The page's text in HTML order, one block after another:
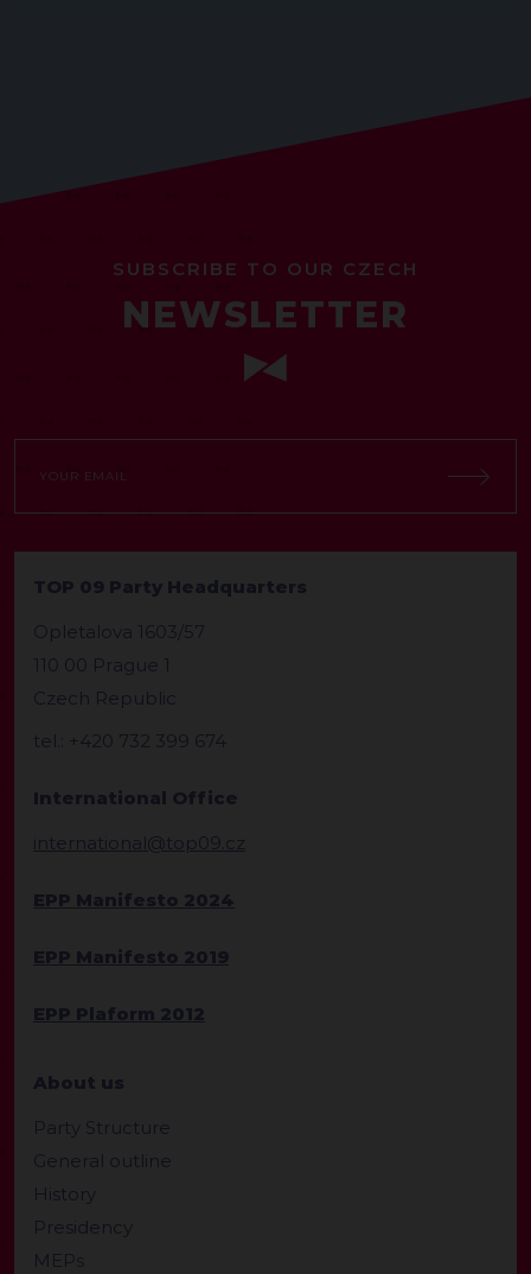
SUBSCRIBE TO OUR CZECH
NEWSLETTER
TOP 09 Party Headquarters
Opletalova 1603/57
110 00 Prague 1
Czech Republic
tel.: +420 732 399 674
International Office
international@top09.cz
EPP Manifesto 2024
EPP Manifesto 2019
EPP Plaform 2012
About us
Party Structure
General outline
History
Presidency
MEPs